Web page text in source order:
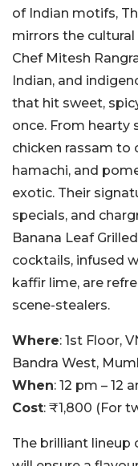
of Indian motifs,
mirrors the
Chef Mitesh
Indian, and
that hit sweet,
once. From hearty
chicken rassam to
hamachi, and
exotic. Their
specials, and
Banana Leaf
cocktails, infused
kaffir lime, are
scene-stealers.
Where: 1st Floor,
Bandra West,
When: 12 pm – 12
Cost: ₹1,800 (For
The brilliant lineup